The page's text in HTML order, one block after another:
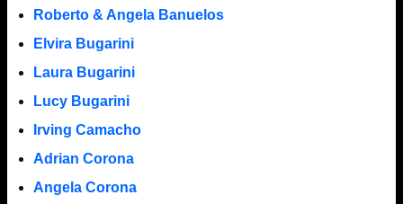
Roberto & Angela Banuelos
Elvira Bugarini
Laura Bugarini
Lucy Bugarini
Irving Camacho
Adrian Corona
Angela Corona